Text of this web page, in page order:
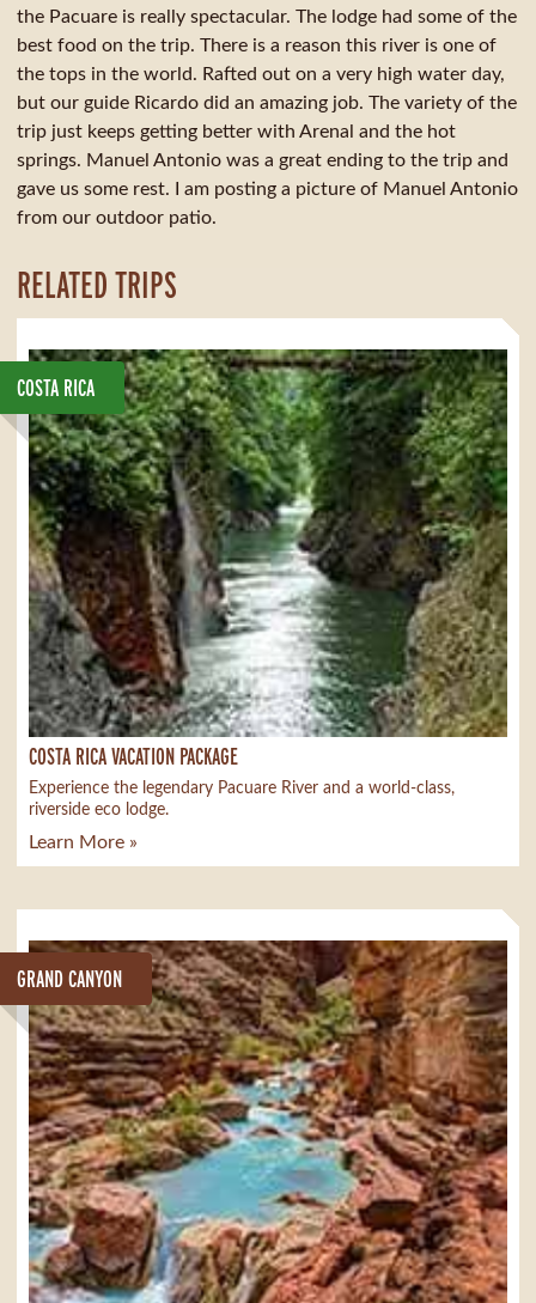
the Pacuare is really spectacular. The lodge had some of the
best food on the trip. There is a reason this river is one of
the tops in the world. Rafted out on a very high water day,
but our guide Ricardo did an amazing job. The variety of the
trip just keeps getting better with Arenal and the hot
springs. Manuel Antonio was a great ending to the trip and
gave us some rest. I am posting a picture of Manuel Antonio
from our outdoor patio.
RELATED TRIPS
COSTA RICA
COSTA RICA VACATION PACKAGE
Experience the legendary Pacuare River and a world-class,
riverside eco lodge.
Learn More »
GRAND CANYON